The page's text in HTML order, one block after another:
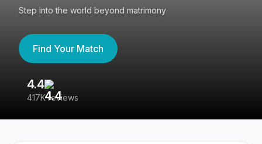
Step into the world beyond matrimony
Find Your Match
4.4
417K reviews